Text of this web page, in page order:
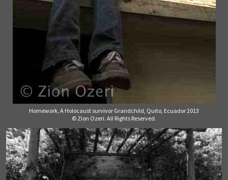
Homework, A Holocaust survivor Grandchild, Quito, Ecuador 2013
© Zion Ozeri. All Rights Reserved.